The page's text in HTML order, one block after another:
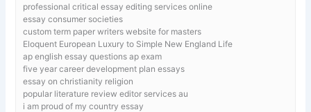
professional critical essay editing services online
essay consumer societies
custom term paper writers website for masters
Eloquent European Luxury to Simple New England Life
ap english essay questions ap exam
five year career development plan essays
essay on christianity religion
popular literature review editor services au
i am proud of my country essay